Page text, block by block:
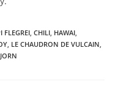
FLEGREI, CHILI, HAWAI,
, LE CHAUDRON DE VULCAIN,